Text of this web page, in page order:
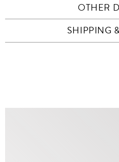
OTHER
SHIPPING